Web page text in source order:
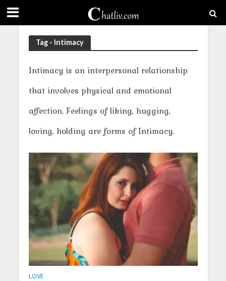
Tag - Intimacy
Intimacy is an interpersonal relationship
that involves physical and emotional
affection. Feelings of liking, hugging,
loving, holding are forms of Intimacy.
LOVE